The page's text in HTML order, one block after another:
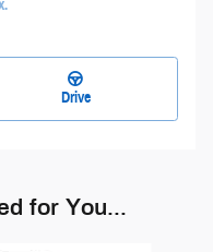
Drive
for You...